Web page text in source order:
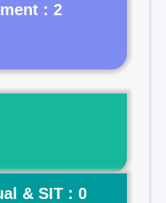
: 2
& SIT : 0